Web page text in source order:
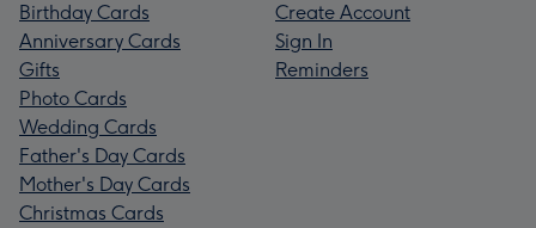
Birthday Cards
Anniversary Cards
Gifts
Photo Cards
Wedding Cards
Father's Day Cards
Mother's Day Cards
Christmas Cards
Create Account
Sign In
Reminders